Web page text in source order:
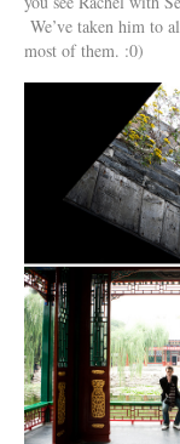
We’ve taken him to
most of them. :0)